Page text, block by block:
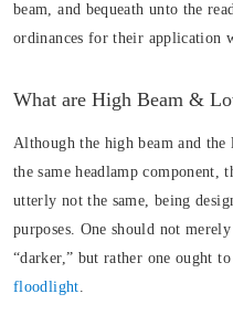
beam, and bequeath unto the
ordinances for their application
What are High Beam &
Although the high beam and
the same headlamp
utterly not the same, being
purposes. One should not
“darker,” but rather one ought
floodlight.